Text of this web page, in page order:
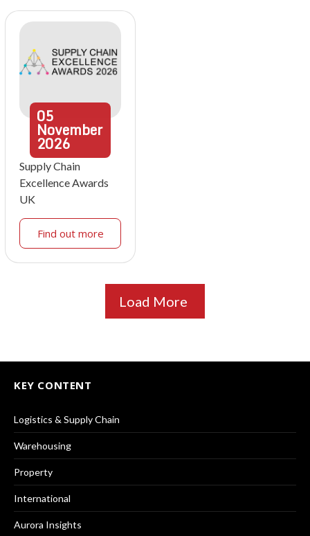
05
November
2026
Supply Chain
Excellence Awards
UK
Find out more
Load More
KEY CONTENT
Logistics & Supply Chain
Warehousing
Property
International
Aurora Insights